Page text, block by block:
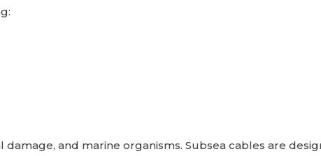
and marine organisms. Subsea cables are